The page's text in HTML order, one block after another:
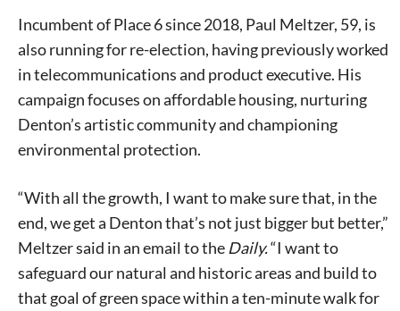
Incumbent of Place 6 since 2018, Paul Meltzer, 59, is
also running for re-election, having previously worked
in telecommunications and product executive. His
campaign focuses on affordable housing, nurturing
Denton’s artistic community and championing
environmental protection.
“With all the growth, I want to make sure that, in the
end, we get a Denton that’s not just bigger but better,”
Meltzer said in an email to the Daily.“I want to
safeguard our natural and historic areas and build to
that goal of green space within a ten-minute walk for